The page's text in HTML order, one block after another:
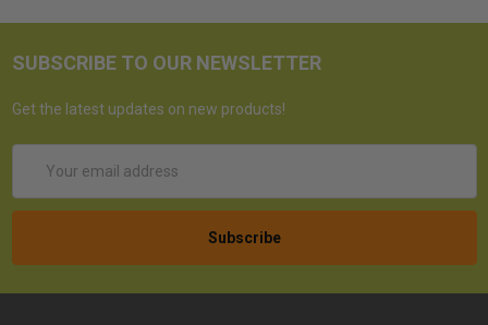
SUBSCRIBE TO OUR NEWSLETTER
Get the latest updates on new products!
Address